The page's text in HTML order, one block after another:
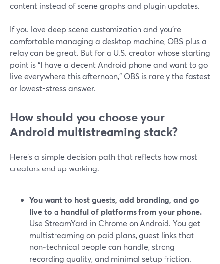
content instead of scene graphs and plugin updates.
If you love deep scene customization and you’re
comfortable managing a desktop machine, OBS plus a
relay can be great. But for a U.S. creator whose starting
point is “I have a decent Android phone and want to go
live everywhere this afternoon,” OBS is rarely the fastest
or lowest-stress answer.
How should you choose your
Android multistreaming stack?
Here’s a simple decision path that reflects how most
creators end up working:
You want to host guests, add branding, and go
live to a handful of platforms from your phone.
Use StreamYard in Chrome on Android. You get
multistreaming on paid plans, guest links that
non‑technical people can handle, strong
recording quality, and minimal setup friction.